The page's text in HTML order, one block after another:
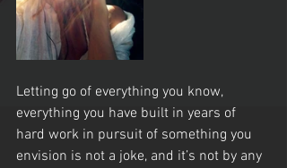
Letting go of everything you know,
everything you have built in years of
hard work in pursuit of something you
envision is not a joke, and it’s not by any